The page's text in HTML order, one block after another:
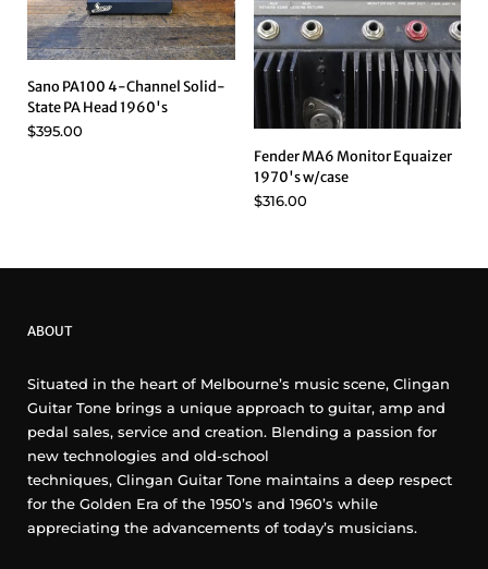
Sano PA100 4-Channel Solid-
State PA Head 1960's
$395.00
Fender MA6 Monitor Equaizer
1970's w/case
$316.00
ABOUT
Situated in the heart of Melbourne’s music scene, Clingan
Guitar Tone brings a unique approach to guitar, amp and
pedal sales, service and creation. Blending a passion for
new technologies and old-school
techniques, Clingan Guitar Tone maintains a deep respect
for the Golden Era of the 1950’s and 1960’s while
appreciating the advancements of today’s musicians.